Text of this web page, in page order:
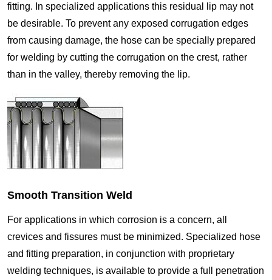
fitting. In specialized applications this residual lip may not
be desirable. To prevent any exposed corrugation edges
from causing damage, the hose can be specially prepared
for welding by cutting the corrugation on the crest, rather
than in the valley, thereby removing the lip.
Smooth Transition Weld
For applications in which corrosion is a concern, all
crevices and fissures must be minimized. Specialized hose
and fitting preparation, in conjunction with proprietary
welding techniques, is available to provide a full penetration